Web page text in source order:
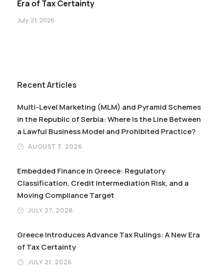
Era of Tax Certainty
July 21, 2026
Recent Articles
Multi-Level Marketing (MLM) and Pyramid Schemes
in the Republic of Serbia: Where Is the Line Between
a Lawful Business Model and Prohibited Practice?
AUGUST 3, 2026
Embedded Finance in Greece: Regulatory
Classification, Credit Intermediation Risk, and a
Moving Compliance Target
JULY 27, 2026
Greece Introduces Advance Tax Rulings: A New Era
of Tax Certainty
JULY 21, 2026